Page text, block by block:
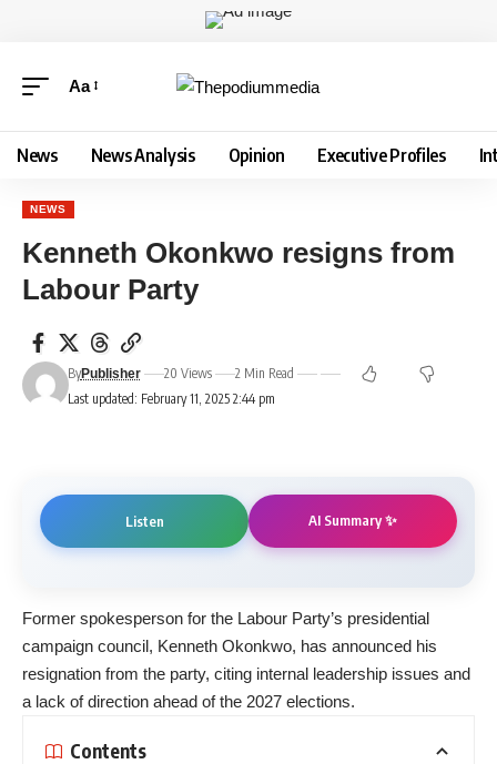
Aa
News News Analysis Opinion Executive Profiles
NEWS
Kenneth Okonkwo resigns from
Labour Party
Last updated: February 11, 2025 2:44 pm
ByPublisher 20 Views 2 Min Read
Listen AI Summary ✨
Former spokesperson for the Labour Party’s presidential
campaign council, Kenneth Okonkwo, has announced his
resignation from the party, citing internal leadership issues and
a lack of direction ahead of the 2027 elections.
Contents